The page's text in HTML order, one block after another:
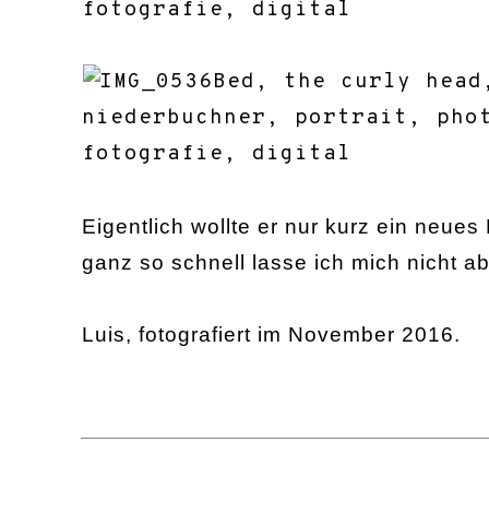
Eigentlich wollte er nur kurz ein
ganz so schnell lasse ich mich nicht
Luis, fotografiert im November 2016.